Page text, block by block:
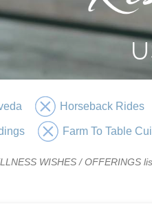
Horseback Rides
Farm To Table
WISHES / OFFERINGS